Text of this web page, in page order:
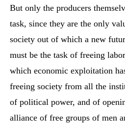
But only the producers
task, since they are the only
society out of which a new
must be the task of freeing
which economic exploitation
freeing society from all the
of political power, and of
alliance of free groups of men